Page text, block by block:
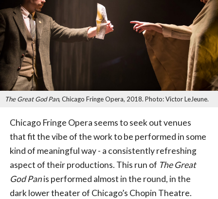
The Great God Pan, Chicago Fringe Opera, 2018. Photo: Victor LeJeune.
Chicago Fringe Opera seems to seek out venues
that fit the vibe of the work to be performed in some
kind of meaningful way - a consistently refreshing
aspect of their productions. This run of The Great
God Panis performed almost in the round, in the
dark lower theater of Chicago’s Chopin Theatre.